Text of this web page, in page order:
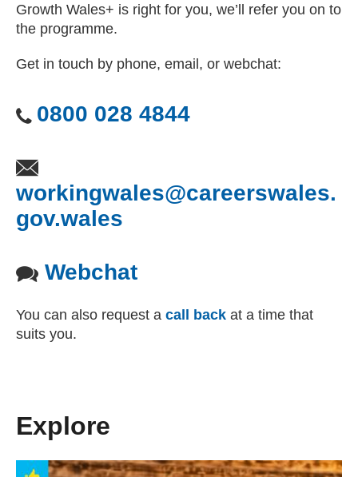
Growth Wales+ is right for you, we’ll refer you on to
the programme.
Get in touch by phone, email, or webchat:
0800 028 4844
workingwales@careerswales.
gov.wales
Webchat
You can also request a call back at a time that
suits you.
Explore